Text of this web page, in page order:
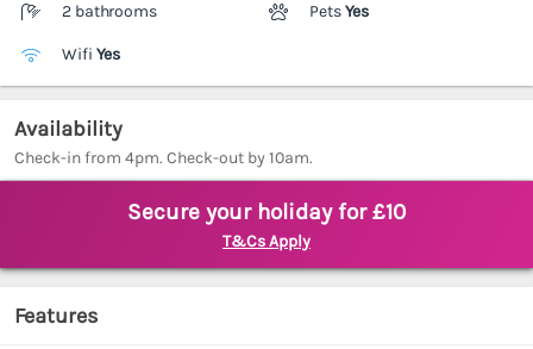
2 bathrooms PetsYes
Wifi Yes
Availability
Check-in from 4pm. Check-out by 10am.
Secure your holiday for £10
T&Cs Apply
Features